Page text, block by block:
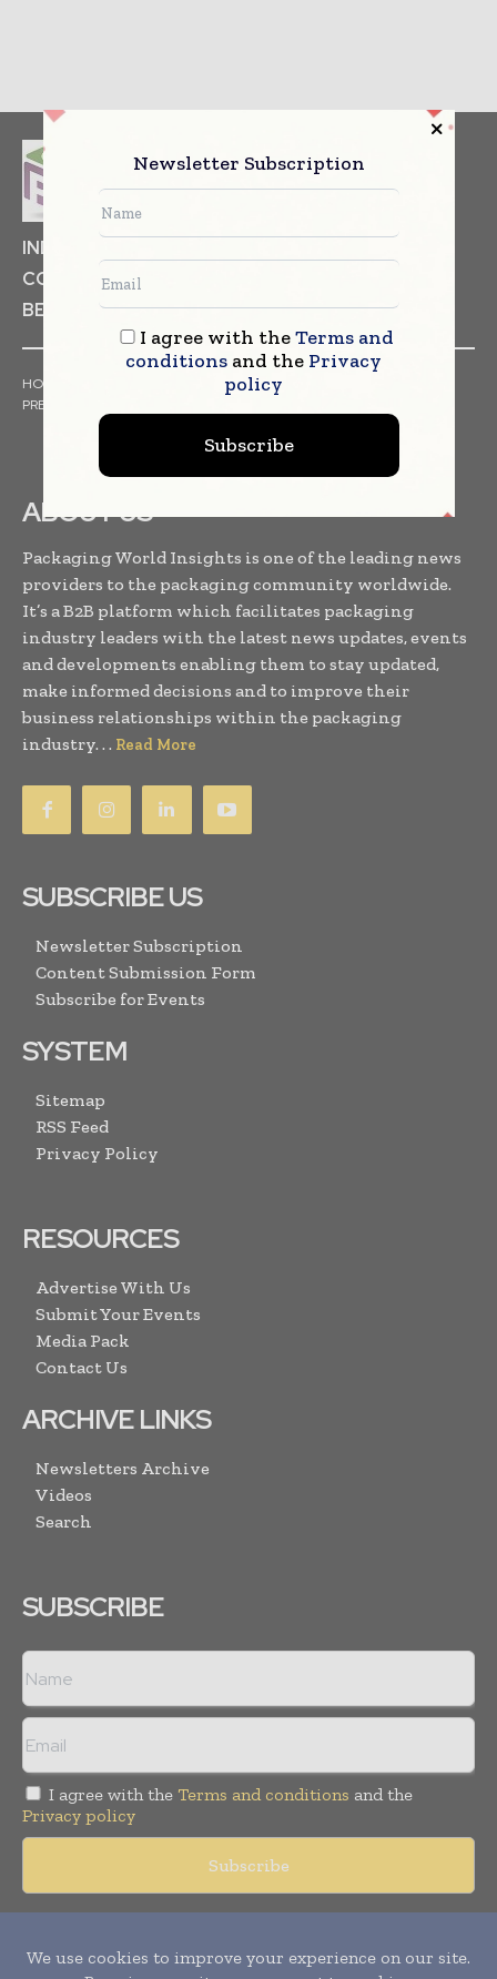
INDUSTRIAL GOODS
COSMETICS
BEVERAGES
HOME TRENDS
WHITE PAPERS
PRESS RELEASES
ABOUT US
Packaging World Insights is one of the leading news
providers to the packaging community worldwide.
It’s a B2B platform which facilitates packaging
industry leaders with the latest news updates, events
and developments enabling them to stay updated,
make informed decisions and to improve their
business relationships within the packaging
industry. . . Read More
SUBSCRIBE US
Newsletter Subscription
Content Submission Form
Subscribe for Events
SYSTEM
Sitemap
RSS Feed
Privacy Policy
RESOURCES
Advertise With Us
Submit Your Events
Media Pack
Contact Us
ARCHIVE LINKS
Newsletters Archive
Videos
Search
SUBSCRIBE
I agree with the Terms and conditions and the
Privacy policy
reserved. Publication of Leo Marcom Pvt Ltd.
Newsletter Subscription
I agree with theTerms and
conditionsand the Privacy
policy
Subscribe